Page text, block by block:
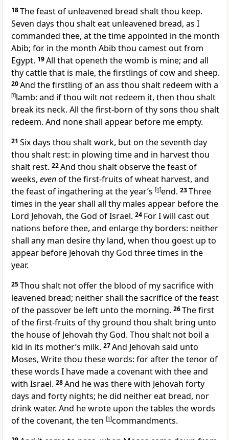
18The feast of unleavened bread shalt thou keep.
Seven days thou shalt eat unleavened bread, as I
commanded thee, at the time appointed in the month
Abib; for in the month Abib thou camest out from
Egypt. 19All that openeth the womb is mine; and all
thy cattle that is male, the firstlings of cow and sheep.
20And the firstling of an ass thou shalt redeem with a
[f]lamb: and if thou wilt not redeem it, then thou shalt
break its neck. All the first-born of thy sons thou shalt
redeem. And none shall appear before me empty.
21 Six days thou shalt work, but on the seventh day
thou shalt rest: in plowing time and in harvest thou
shalt rest. 22And thou shalt observe the feast of
weeks, evenof the first-fruits of wheat harvest, and
the feast of ingathering at the year’s [g]end. 23Three
times in the year shall all thy males appear before the
Lord Jehovah, the God of Israel. 24 For I will cast out
nations before thee, and enlarge thy borders: neither
shall any man desire thy land, when thou goest up to
appear before Jehovah thy God three times in the
year.
25Thou shalt not offer the blood of my sacrifice with
leavened bread; neither shall the sacrifice of the feast
of the passover be left unto the morning. 26The first
of the first-fruits of thy ground thou shalt bring unto
the house of Jehovah thy God. Thou shalt not boil a
kid in its mother’s milk. 27And Jehovah said unto
Moses, Write thou these words: for after the tenor of
these words I have made a covenant with thee and
with Israel. 28And he was there with Jehovah forty
days and forty nights; he did neither eat bread, nor
drink water. And he wrote upon the tables the words
of the covenant, the ten [h]commandments.